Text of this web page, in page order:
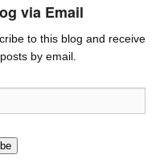
via Email
to this blog and receive
by email.